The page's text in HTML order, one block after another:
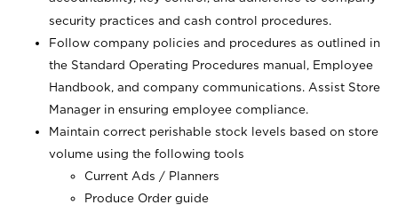
security practices and cash control procedures.
Follow company policies and procedures as outlined in
the Standard Operating Procedures manual, Employee
Handbook, and company communications. Assist Store
Manager in ensuring employee compliance.
Maintain correct perishable stock levels based on store
volume using the following tools
Current Ads / Planners
Produce Order guide